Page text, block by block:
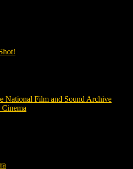
National Film and Sound Archive
Cinema